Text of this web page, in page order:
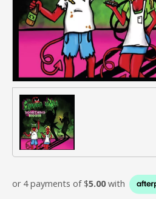
or 4 payments of $5.00with